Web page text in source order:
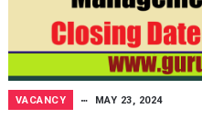
VACANCY MAY 23, 2024